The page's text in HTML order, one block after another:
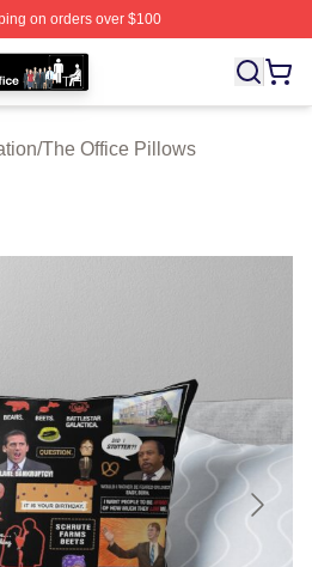
on orders over $100
The Office Merchandise Store
/The Office Pillows